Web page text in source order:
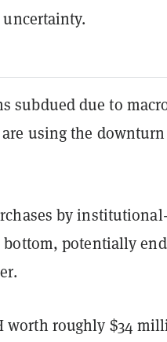
subdued due to
using the
by institutional-
bottom, potentially
worth roughly $34